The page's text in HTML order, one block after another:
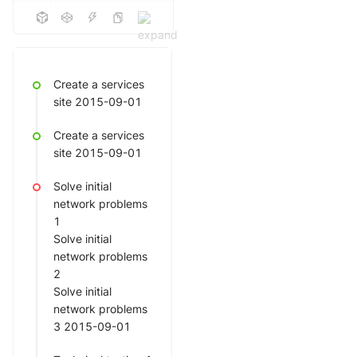
Create a services
site 2015-09-01
Create a services
site 2015-09-01
Solve initial
network problems
1
Solve initial
network problems
2
Solve initial
network problems
3 2015-09-01